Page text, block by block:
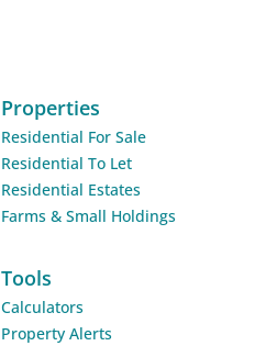
Properties
Residential For Sale
Residential To Let
Residential Estates
Farms & Small Holdings
Tools
Calculators
Property Alerts